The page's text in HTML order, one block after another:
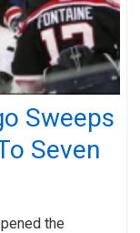
Sweeps
Seven
the